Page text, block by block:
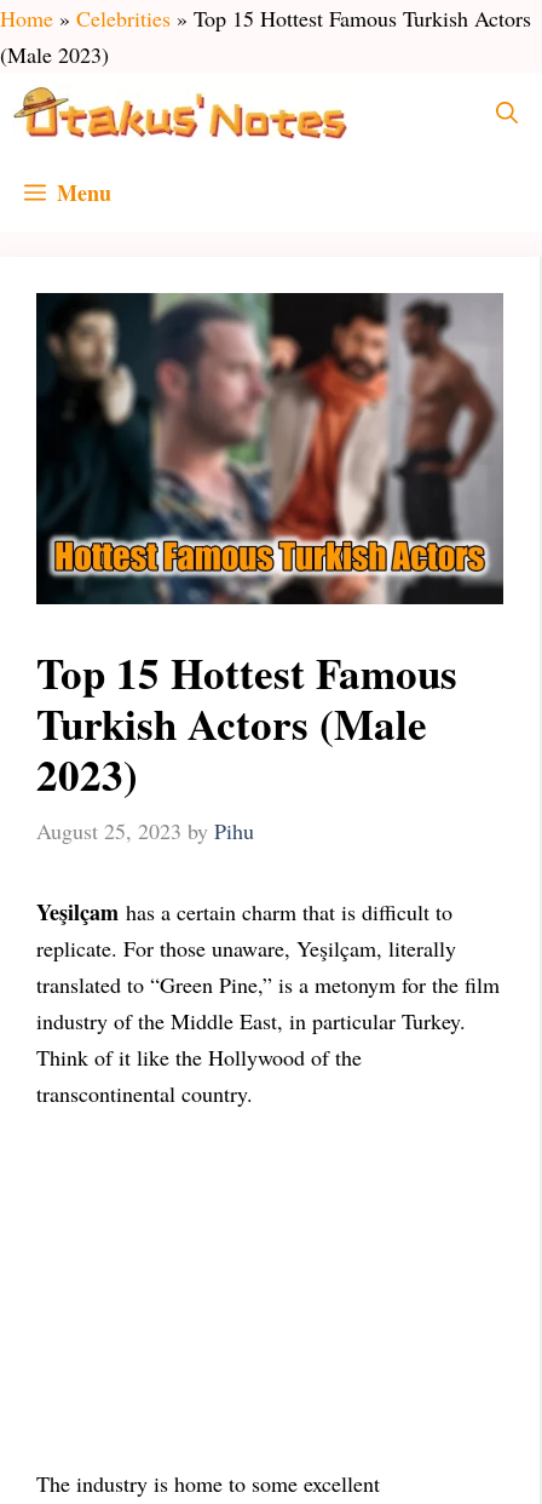
Skip
to
content
Home » Celebrities » Top 15 Hottest Famous Turkish Actors
(Male 2023)
Menu
Top 15 Hottest Famous
Turkish Actors (Male
2023)
August 25, 2023 by Pihu
Yeşilçam has a certain charm that is difficult to
replicate. For those unaware, Yeşilçam, literally
translated to “Green Pine,” is a metonym for the film
industry of the Middle East, in particular Turkey.
Think of it like the Hollywood of the
transcontinental country.
The industry is home to some excellent